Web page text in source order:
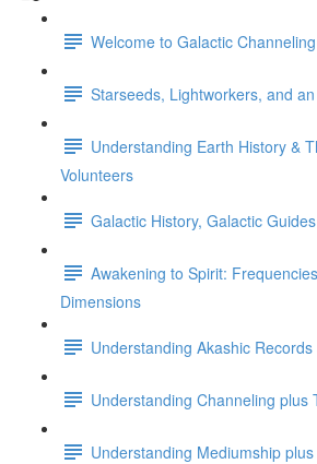
Welcome to Galactic Channeling
Starseeds, Lightworkers, and
Understanding Earth History &
Volunteers
Galactic History, Galactic
Awakening to Spirit:
Dimensions
Understanding Akashic
Understanding Channeling plus
Understanding Mediumship